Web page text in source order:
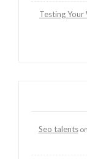
Testing Your
Seo talentson